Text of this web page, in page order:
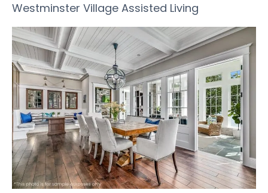
Westminster Village Assisted Living